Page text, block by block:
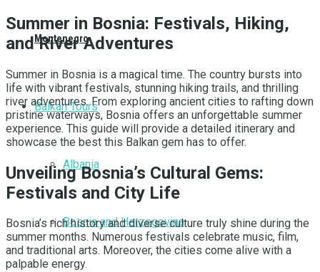
Montenegro
Balkan Tours
Albania
Bosnia and Herzegovina
Summer in Bosnia: Festivals, Hiking,
and River Adventures
Summer in Bosnia is a magical time. The country bursts into
life with vibrant festivals, stunning hiking trails, and thrilling
river adventures. From exploring ancient cities to rafting down
pristine waterways, Bosnia offers an unforgettable summer
experience. This guide will provide a detailed itinerary and
showcase the best this Balkan gem has to offer.
Unveiling Bosnia’s Cultural Gems:
Festivals and City Life
Bosnia’s rich history and diverse culture truly shine during the
summer months. Numerous festivals celebrate music, film,
and traditional arts. Moreover, the cities come alive with a
palpable energy.